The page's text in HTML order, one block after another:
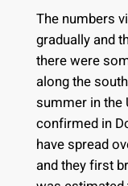
The numbers
gradually and
there were
along the
summer in the
confirmed in
have spread
and they first